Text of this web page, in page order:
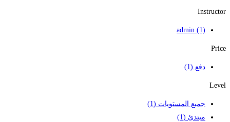
Instructor
admin (1)
Price
دفع (1)
Level
جميع المستويات (1)
مبتدئ (1)